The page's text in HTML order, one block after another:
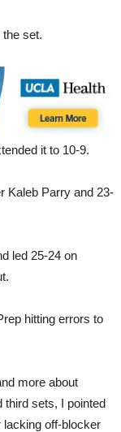
set.
it to 10-9.
Kaleb Parry and 23-
led 25-24 on
hitting errors to
more about
third sets, I pointed
lacking off-blocker